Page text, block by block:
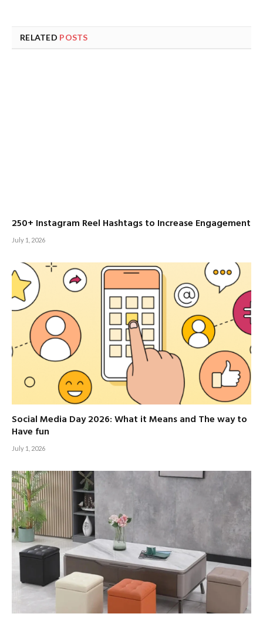
RELATED POSTS
250+ Instagram Reel Hashtags to Increase Engagement
July 1, 2026
Social Media Day 2026: What it Means and The way to
Have fun
July 1, 2026